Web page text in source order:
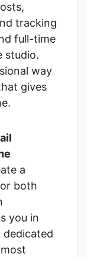
tracking
full-time
studio.
way
gives
a
both
you in